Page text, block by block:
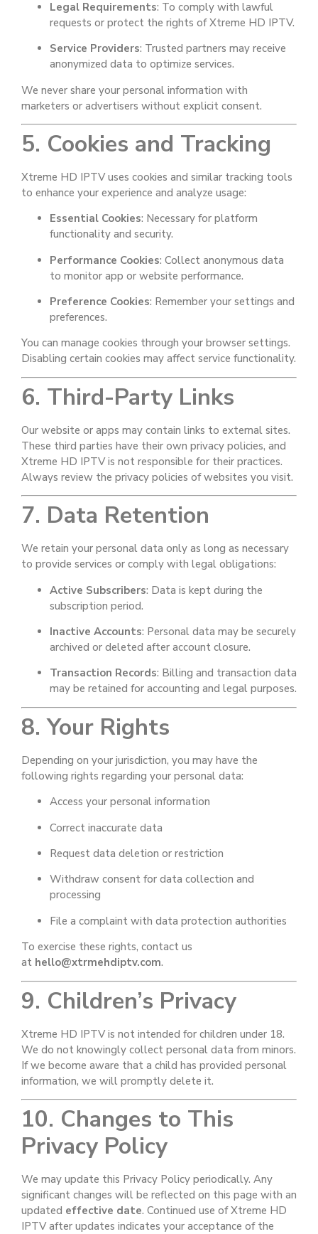
Legal Requirements: To comply with lawful
requests or protect the rights of Xtreme HD IPTV.
Service Providers: Trusted partners may receive
anonymized data to optimize services.
We never share your personal information with
marketers or advertisers without explicit consent.
5. Cookies and Tracking
Xtreme HD IPTV uses cookies and similar tracking tools
to enhance your experience and analyze usage:
Essential Cookies: Necessary for platform
functionality and security.
Performance Cookies: Collect anonymous data
to monitor app or website performance.
Preference Cookies: Remember your settings and
preferences.
You can manage cookies through your browser settings.
Disabling certain cookies may affect service functionality.
6. Third-Party Links
Our website or apps may contain links to external sites.
These third parties have their own privacy policies, and
Xtreme HD IPTV is not responsible for their practices.
Always review the privacy policies of websites you visit.
7. Data Retention
We retain your personal data only as long as necessary
to provide services or comply with legal obligations:
Active Subscribers: Data is kept during the
subscription period.
Inactive Accounts: Personal data may be securely
archived or deleted after account closure.
Transaction Records: Billing and transaction data
may be retained for accounting and legal purposes.
8. Your Rights
Depending on your jurisdiction, you may have the
following rights regarding your personal data:
Access your personal information
Correct inaccurate data
Request data deletion or restriction
Withdraw consent for data collection and
processing
File a complaint with data protection authorities
To exercise these rights, contact us
at hello@xtrmehdiptv.com.
9. Children’s Privacy
Xtreme HD IPTV is not intended for children under 18.
We do not knowingly collect personal data from minors.
If we become aware that a child has provided personal
information, we will promptly delete it.
10. Changes to This
Privacy Policy
We may update this Privacy Policy periodically. Any
significant changes will be reflected on this page with an
updated effective date. Continued use of Xtreme HD
IPTV after updates indicates your acceptance of the